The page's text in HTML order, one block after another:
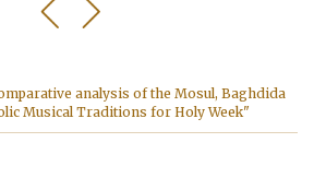
analysis of the Mosul, Baghdida
Musical Traditions for Holy Week"